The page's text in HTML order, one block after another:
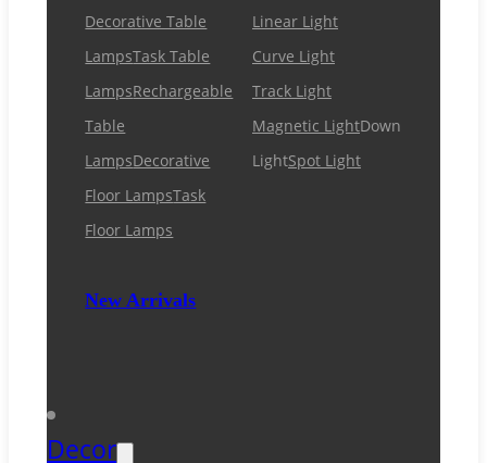
Decorative Table
LampsTask Table
LampsRechargeable
Table
LampsDecorative
Floor LampsTask
Floor Lamps
New Arrivals
Linear Light
Curve Light
Track Light
Magnetic LightDown
LightSpot Light
Decor